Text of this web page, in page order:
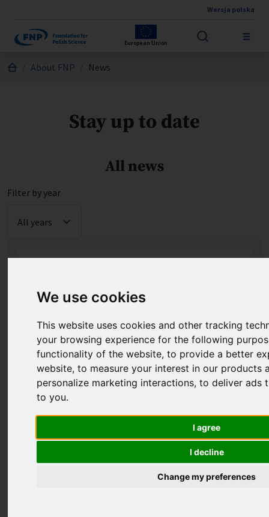
We use cookies
This website uses cookies and other tracking
your browsing experience for the following
functionality of the website,to provide a better
website,to measure your interest in our products
personalize marketing interactions,to deliver ads
to you.
I agree
I decline
Change my preferences
Wersja polska
European Union
Jesteś tutaj:
About FNP News
Stay up to date
All news
Filter by year
H for Market Hypothesis
You have spent years developing a
technology that genuinely works. But is